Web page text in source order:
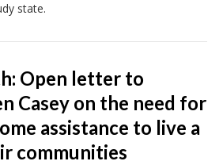
state.
Open letter to
Casey on the need for
assistance to live a
communities